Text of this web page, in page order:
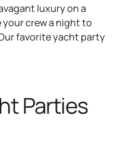
luxury on a
crew a night to
favorite yacht party
Parties